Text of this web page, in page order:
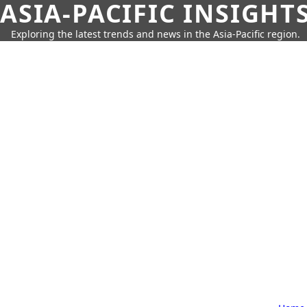
ASIA-PACIFIC
Exploring the latest trends and news in the Asia-Pacific region.